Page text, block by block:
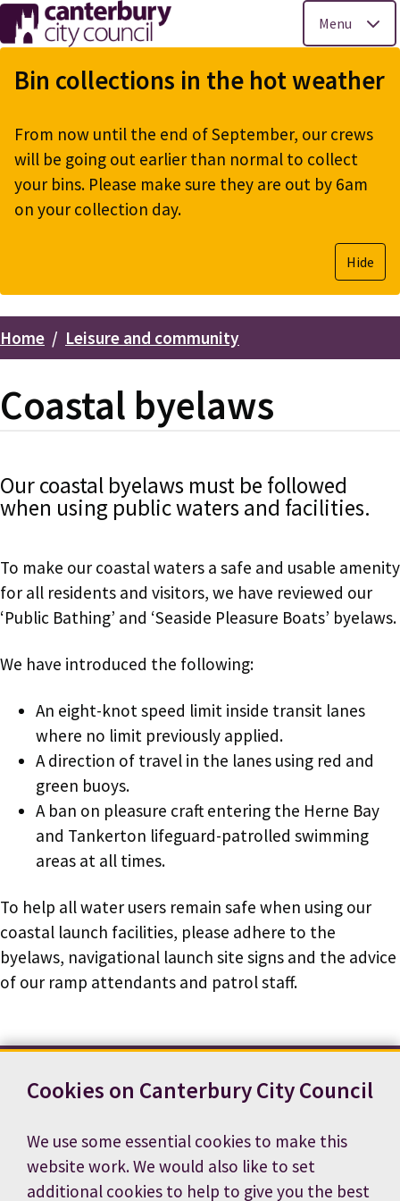
Cookies on Canterbury City Council
We use some essential cookies to make this
website work. We would also like to set
additional cookies to help to give you the best
Skip
to
main
Menu
Bin collections in the hot weather
From now until the end of September, our crews
will be going out earlier than normal to collect
your bins. Please make sure they are out by 6am
on your collection day.
Hide
Breadcrumbs
Home Leisure and community
Coastal byelaws
Our coastal byelaws must be followed
when using public waters and facilities.
To make our coastal waters a safe and usable amenity
for all residents and visitors, we have reviewed our
‘Public Bathing’ and ‘Seaside Pleasure Boats’ byelaws.
We have introduced the following:
An eight-knot speed limit inside transit lanes
where no limit previously applied.
A direction of travel in the lanes using red and
green buoys.
A ban on pleasure craft entering the Herne Bay
and Tankerton lifeguard-patrolled swimming
areas at all times.
To help all water users remain safe when using our
coastal launch facilities, please adhere to the
byelaws, navigational launch site signs and the advice
of our ramp attendants and patrol staff.
Terms and conditions
Accessibility statement
Privacy notice
Cookie preferences
Job vacancies